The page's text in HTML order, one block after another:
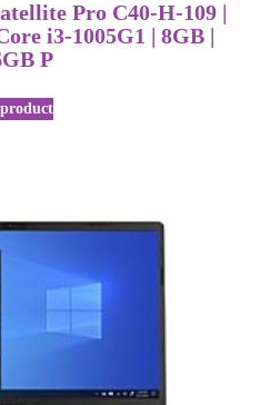
Pro C40-H-109 |
i3-1005G1 | 8GB |
P